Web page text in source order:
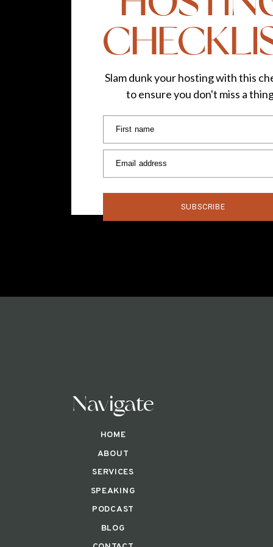
First name
Email address
SUBSCRIBE
Slam dunk your hosting with this
to ensure you don't miss a
Navigate
HOME
ABOUT
SERVICES
SPEAKING
BLOG
PODCAST